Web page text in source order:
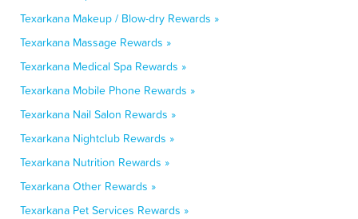
Texarkana Makeup / Blow-dry Rewards »
Texarkana Massage Rewards »
Texarkana Medical Spa Rewards »
Texarkana Mobile Phone Rewards »
Texarkana Nail Salon Rewards »
Texarkana Nightclub Rewards »
Texarkana Nutrition Rewards »
Texarkana Other Rewards »
Texarkana Pet Services Rewards »